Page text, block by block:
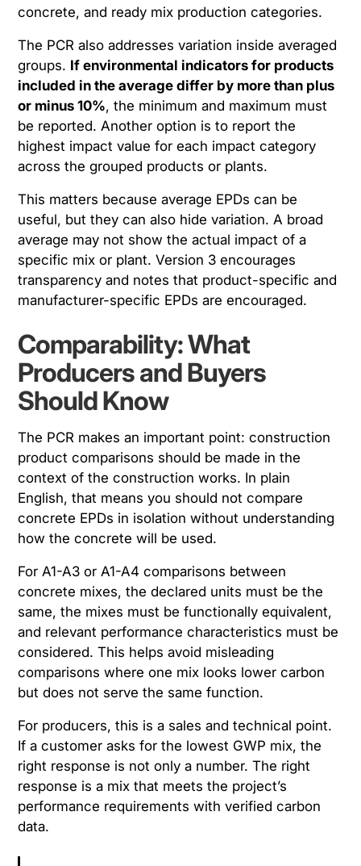
concrete, and ready mix production categories.
The PCR also addresses variation inside averaged
groups. If environmental indicators for products
included in the average differ by more than plus
or minus 10%, the minimum and maximum must
be reported. Another option is to report the
highest impact value for each impact category
across the grouped products or plants.
This matters because average EPDs can be
useful, but they can also hide variation. A broad
average may not show the actual impact of a
specific mix or plant. Version 3 encourages
transparency and notes that product-specific and
manufacturer-specific EPDs are encouraged.
Comparability: What
Producers and Buyers
Should Know
The PCR makes an important point: construction
product comparisons should be made in the
context of the construction works. In plain
English, that means you should not compare
concrete EPDs in isolation without understanding
how the concrete will be used.
For A1-A3 or A1-A4 comparisons between
concrete mixes, the declared units must be the
same, the mixes must be functionally equivalent,
and relevant performance characteristics must be
considered. This helps avoid misleading
comparisons where one mix looks lower carbon
but does not serve the same function.
For producers, this is a sales and technical point.
If a customer asks for the lowest GWP mix, the
right response is not only a number. The right
response is a mix that meets the project’s
performance requirements with verified carbon
data.